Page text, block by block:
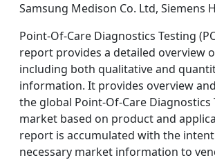
Samsung Medison Co. Ltd, Siemens
Point-Of-Care Diagnostics Testing
report provides a detailed overview
including both qualitative and
information. It provides overview
the global Point-Of-Care Diagnostics
market based on product and
report is accumulated with the
necessary market information to